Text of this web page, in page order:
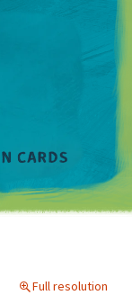
Full resolution